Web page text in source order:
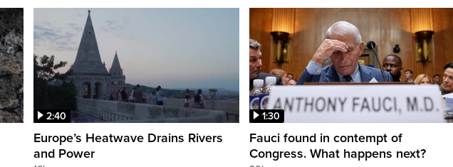
2:40
Europe’s Heatwave Drains Rivers
and Power
1:30
Fauci found in contempt of
Congress. What happens next?